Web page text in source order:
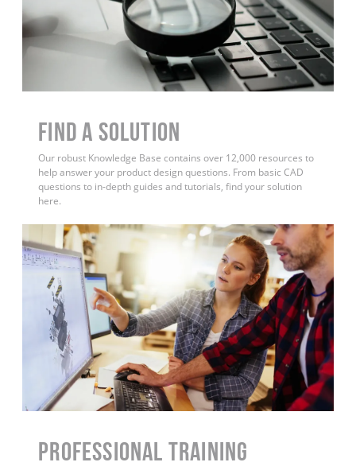
Find a Solution
Our robust Knowledge Base contains over 12,000 resources to
help answer your product design questions. From basic CAD
questions to in-depth guides and tutorials, find your solution
here.
PROFESSIONAL TRAINING